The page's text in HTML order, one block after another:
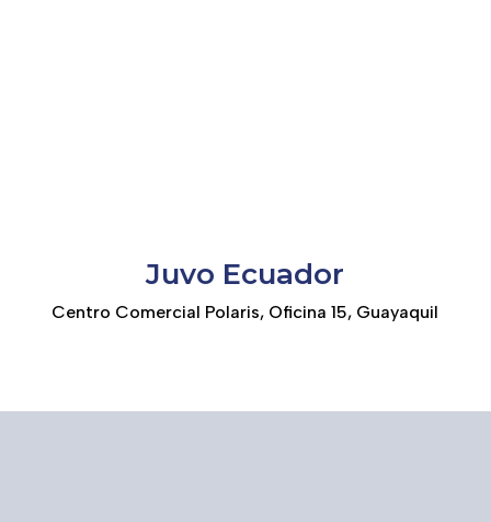
Juvo Ecuador
Centro Comercial Polaris, Oficina 15, Guayaquil